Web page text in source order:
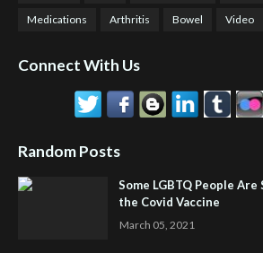
Medications Arthritis Bowel Video
Connect With Us
Random Posts
Some LGBTQ People
the Covid Vaccine
March 05, 2021